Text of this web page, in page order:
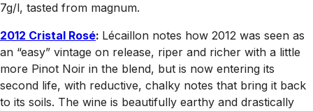
7g/l, tasted from magnum.
2012 Cristal Rosé: Lécaillon notes how 2012 was seen as
an “easy” vintage on release, riper and richer with a little
more Pinot Noir in the blend, but is now entering its
second life, with reductive, chalky notes that bring it back
to its soils. The wine is beautifully earthy and drastically